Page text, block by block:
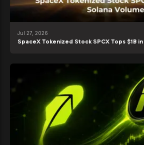
Jul 27, 2026
SpaceX Tokenized Stock SPCX Tops $1B